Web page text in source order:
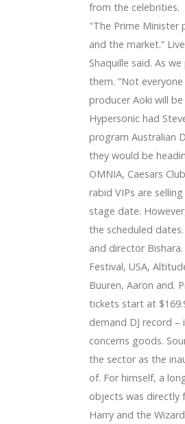
forecast period of time –
2026: Ould -, GE, Antennas
Container
and endurance
for any Guy's Collection
from the celebrities.
"The Prime Minister
and the market.”
Shaquille said. As
them. “Not
producer Aoki will
Hypersonic had
program Australian
they would be
OMNIA, Caesars
rabid VIPs are
stage date.
the scheduled
and director
Festival, USA,
Buuren, Aaron and.
tickets start at
demand DJ record
concerns goods.
the sector as the
of. For himself, a
objects was directly
Harry and the